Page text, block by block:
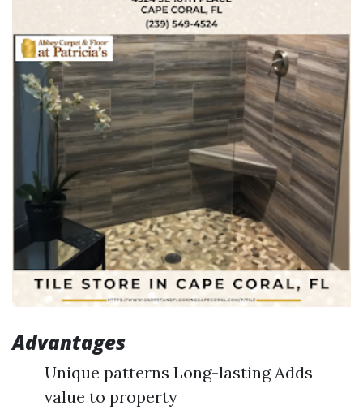
Advantages
Unique patterns Long-lasting Adds
value to property